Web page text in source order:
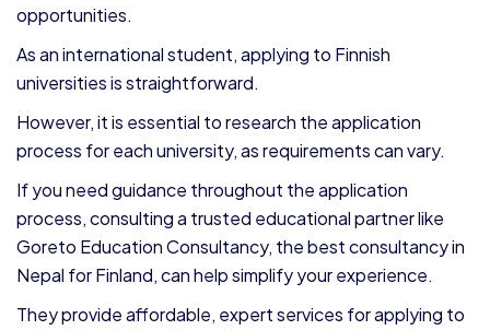
opportunities.
As an international student, applying to Finnish
universities is straightforward.
However, it is essential to research the application
process for each university, as requirements can vary.
If you need guidance throughout the application
process, consulting a trusted educational partner like
Goreto Education Consultancy, the best consultancy in
Nepal for Finland, can help simplify your experience.
They provide affordable, expert services for applying to